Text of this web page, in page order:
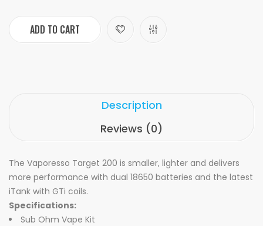
ADD TO CART
Description
Reviews (0)
The Vaporesso Target 200 is smaller, lighter and delivers
more performance with dual 18650 batteries and the latest
iTank with GTi coils.
Specifications:
Sub Ohm Vape Kit